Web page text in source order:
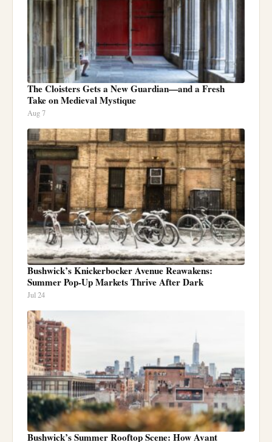
The Cloisters Gets a New Guardian—and a Fresh
Take on Medieval Mystique
Aug 7
Bushwick’s Knickerbocker Avenue Reawakens:
Summer Pop-Up Markets Thrive After Dark
Jul 24
Bushwick’s Summer Rooftop Scene: How Avant